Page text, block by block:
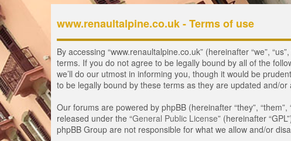
www.renaultalpine.co.uk - Terms of use
By accessing “www.renaultalpine.co.uk” (hereinafter “we”,
terms. If you do not agree to be legally bound by all of the
we’ll do our utmost in informing you, though it would be
to be legally bound by these terms as they are updated and/or
Our forums are powered by phpBB (hereinafter “they”,
released under the “General Public License” (hereinafter
phpBB Group are not responsible for what we allow and/or